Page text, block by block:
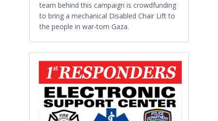
team behind this campaign is crowdfunding
to bring a mechanical Disabled Chair Lift to
the people in war-torn Gaza.